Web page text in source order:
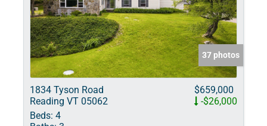
37 photos
1834 Tyson Road
Reading VT 05062
$659,000
-$26,000
Beds: 4